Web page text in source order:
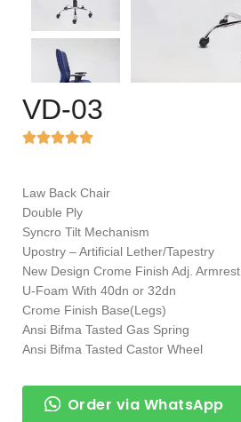
VD-03
Law Back Chair
Double Ply
Syncro Tilt Mechanism
Upostry – Artificial Lether/Tapestry
New Design Crome Finish Adj. Armrest
U-Foam With 40dn or 32dn
Crome Finish Base(Legs)
Ansi Bifma Tasted Gas Spring
Ansi Bifma Tasted Castor Wheel
Order via WhatsApp